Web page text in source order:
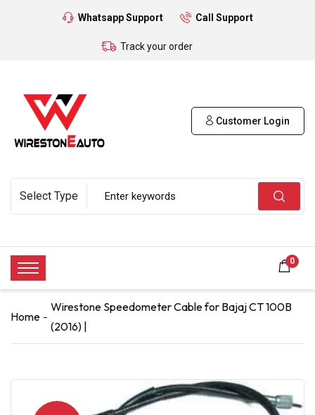
Whatsapp Support Call Support
Track your order
Customer Login
0
Home
Wirestone Speedometer Cable for Bajaj CT 100B
(2016) |